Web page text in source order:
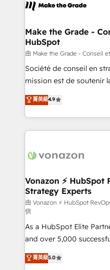
la plateforme. Nos domaines d'intervention : -
& reprise de données -
alignement Marketing /
tableaux de bord -
optimisation -
e-commerce) -
et grandes entreprises
dans des secteurs
Make the Grade -
HubSpot
由 Make the Grade - Conseil
Société de conseil en
mission est de soutenir
B2B à travers
l'intégration CRM et le
auprès de vos comptes existants.
l'international, nous
delà d’une simple
➤ L’intégration de CRM
pour aligner les équipes
support client (data
audit et maintenance) ➤ La création de sites internet
de conversion qui
opportunités d'affaires ➤ La mise en place de
stratégies d'acquisition
inbound, automatisation
菁英級4.9
Vonazon ⚡
Strategy Experts
由 Vonazon ⚡ HubSpot
供
As a HubSpot Elite
and over 5,000
Vonazon turns
measurable, scalable
菁英級5.0